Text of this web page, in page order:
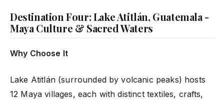
Destination Four: Lake Atitlán, Guatemala -
Maya Culture & Sacred Waters
Why Choose It
Lake Atitlán (surrounded by volcanic peaks) hosts
12 Maya villages, each with distinct textiles, crafts,